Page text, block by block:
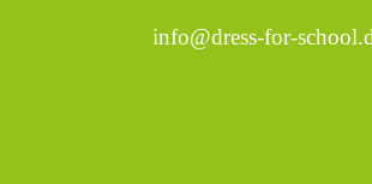
info@dress-for-